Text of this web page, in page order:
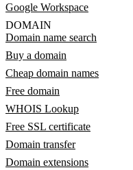
Google Workspace
DOMAIN
Domain name search
Buy a domain
Cheap domain names
Free domain
WHOIS Lookup
Free SSL certificate
Domain transfer
Domain extensions